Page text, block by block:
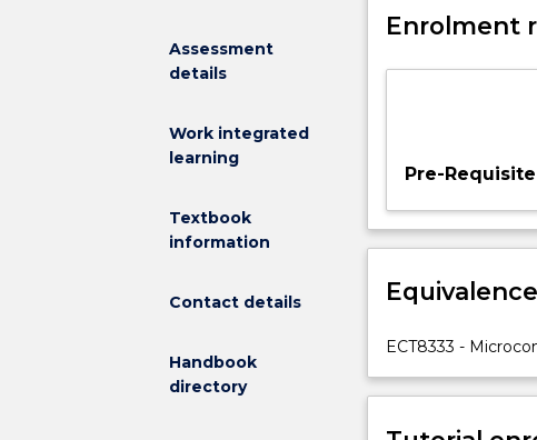
Assessment
details
Work integrated
learning
Textbook
information
Contact details
Handbook
directory
central
unit;
output
instruction
languages
assembly
microcontroller
Enrolment
Pre-Requisite
Equivalence
ECT8333 -